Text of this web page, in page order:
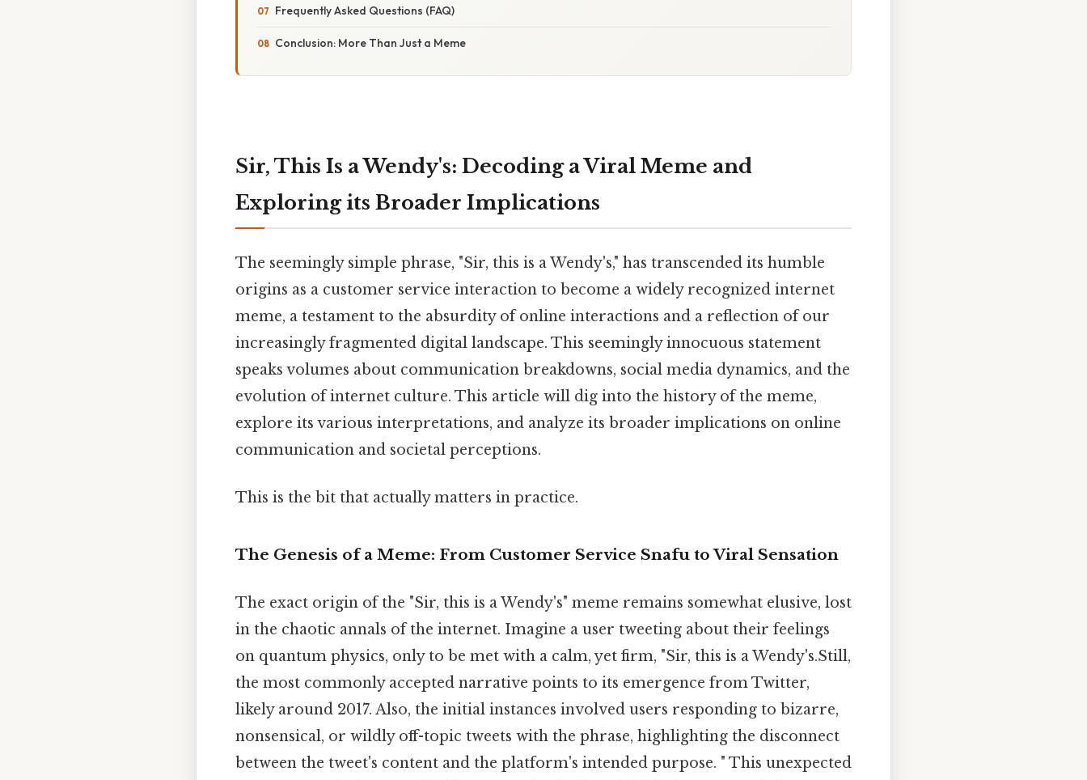
Frequently Asked Questions (FAQ)
Conclusion: More Than Just a Meme
Sir, This Is a Wendy's: Decoding a Viral Meme and
Exploring its Broader Implications
The seemingly simple phrase, "Sir, this is a Wendy's," has transcended its humble
origins as a customer service interaction to become a widely recognized internet
meme, a testament to the absurdity of online interactions and a reflection of our
increasingly fragmented digital landscape. This seemingly innocuous statement
speaks volumes about communication breakdowns, social media dynamics, and the
evolution of internet culture. This article will dig into the history of the meme,
explore its various interpretations, and analyze its broader implications on online
communication and societal perceptions.
This is the bit that actually matters in practice.
The Genesis of a Meme: From Customer Service Snafu to Viral Sensation
The exact origin of the "Sir, this is a Wendy's" meme remains somewhat elusive, lost
in the chaotic annals of the internet. Imagine a user tweeting about their feelings
on quantum physics, only to be met with a calm, yet firm, "Sir, this is a Wendy's.Still,
the most commonly accepted narrative points to its emergence from Twitter,
likely around 2017. Also, the initial instances involved users responding to bizarre,
nonsensical, or wildly off-topic tweets with the phrase, highlighting the disconnect
between the tweet's content and the platform's intended purpose. " This unexpected